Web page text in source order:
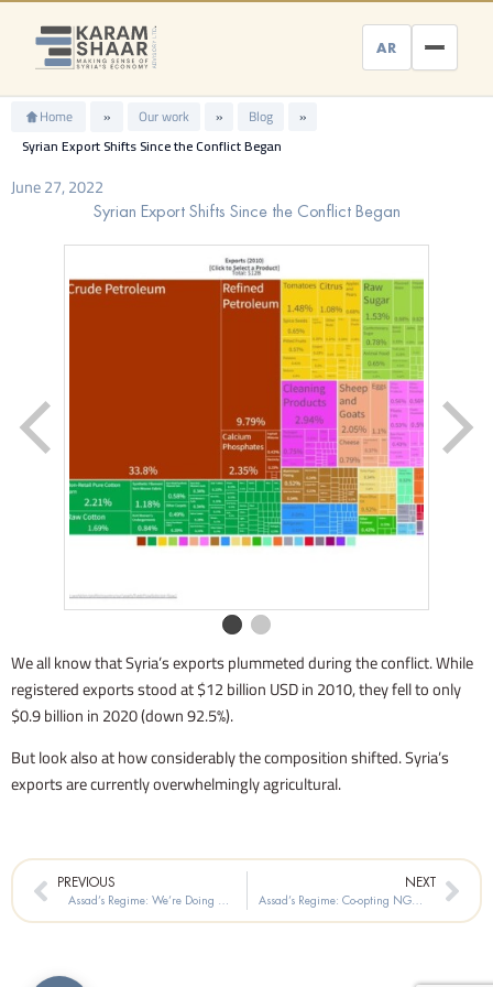
Skip
content
AR
Home » Our work » Blog
»
Syrian Export Shifts Since the Conflict Began
June 27, 2022
Syrian Export Shifts Since the Conflict Began
We all know that Syria’s exports plummeted during the conflict. While
registered exports stood at $12 billion USD in 2010, they fell to only
$0.9 billion in 2020 (down 92.5%).
But look also at how considerably the composition shifted. Syria’s
exports are currently overwhelmingly agricultural.
PrevPREVIOUS
Assad’s Regime: We’re Doing Great on Drug Trafficking!
NEXT
Assad’s Regime: Co-opting NGOs in Aleppo